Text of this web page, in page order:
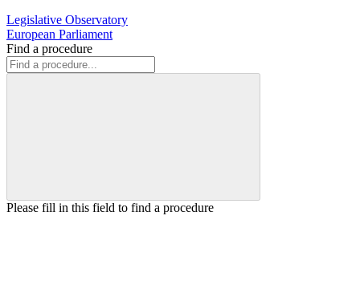
Legislative Observatory
European Parliament
Find a procedure
Please fill in this field to find a procedure